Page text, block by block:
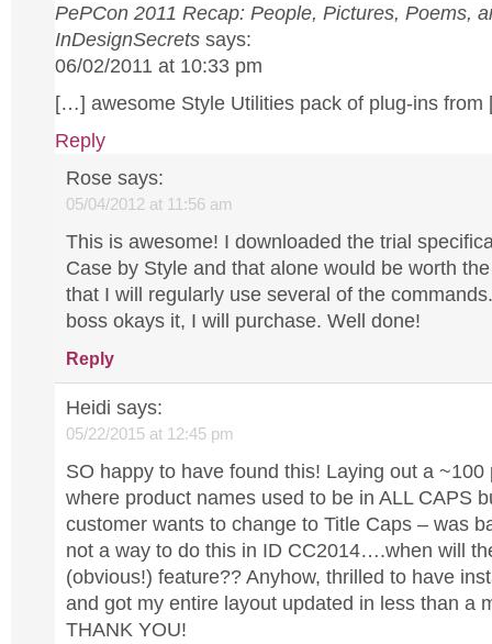
PePCon 2011 Recap: People, Pictures, Poems,
InDesignSecrets says:
06/02/2011 at 10:33 pm
[…] awesome Style Utilities pack of plug-ins
Reply
Rose says:
05/04/2012 at 11:56 am
This is awesome! I downloaded the trial
Case by Style and that alone would be worth
that I will regularly use several of the
boss okays it, I will purchase. Well done!
Reply
Heidi says:
05/22/2015 at 12:45 pm
SO happy to have found this! Laying out a ~100
where product names used to be in ALL CAPS
customer wants to change to Title Caps – was
not a way to do this in ID CC2014….when will
(obvious!) feature?? Anyhow, thrilled to have
and got my entire layout updated in less than a
THANK YOU!